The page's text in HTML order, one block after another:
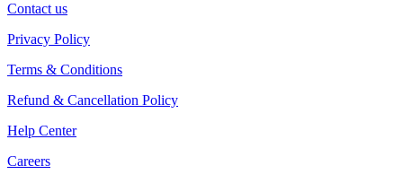
Contact us
Privacy Policy
Terms & Conditions
Refund & Cancellation Policy
Help Center
Careers